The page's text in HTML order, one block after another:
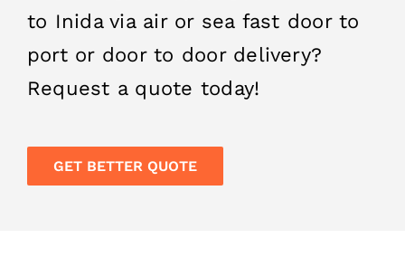
to Inida via air or sea fast door to
port or door to door delivery?
Request a quote today!
GET BETTER QUOTE